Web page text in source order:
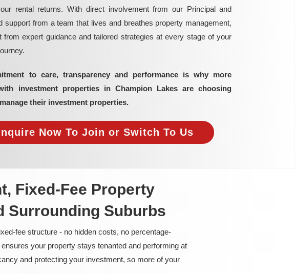
rental returns. With direct involvement from our Principal and
support from a team that lives and breathes property management,
from expert guidance and tailored strategies at every stage of your
to care, transparency and performance is why more
investment properties in Champion Lakes are choosing
their investment properties.
Now To Join or Switch To Us
Fixed-Fee Property
Surrounding Suburbs
fee structure - no hidden costs, no percentage-
your property stays tenanted and performing at
and protecting your investment, so more of your